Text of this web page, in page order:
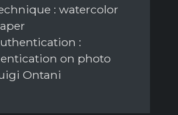
: watercolor
:
on photo
Ontani